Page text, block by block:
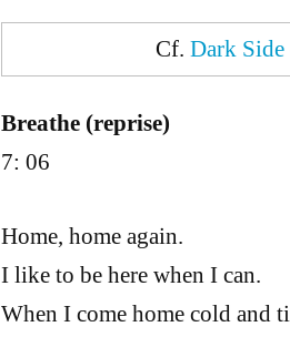
Cf. Dark
Breathe (reprise)
7: 06
Home, home again.
I like to be here when I can.
When I come home cold and